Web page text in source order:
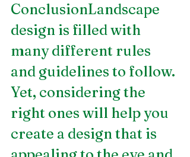
ConclusionLandscape
design is filled with
many different rules
and guidelines to follow.
Yet, considering the
right ones will help you
create a design that is